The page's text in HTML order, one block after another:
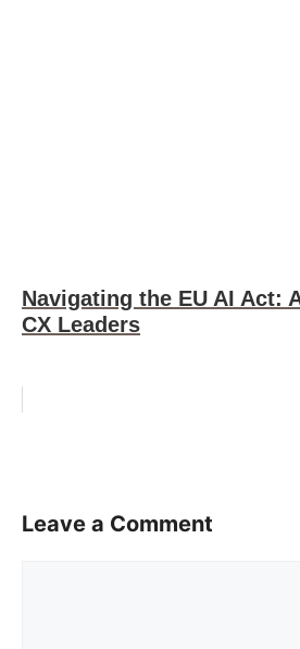
Navigating the EU AI Act:
CX Leaders
Leave a Comment